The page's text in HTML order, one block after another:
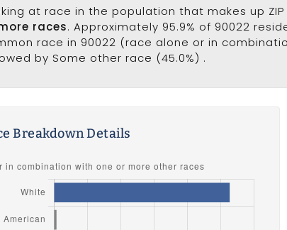
at race in the population that makes up ZIP
races. Approximately 95.9% of 90022
race in 90022 (race alone or in
by Some other race (45.0%) .
Breakdown Details